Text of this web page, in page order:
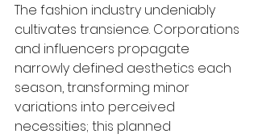
The fashion industry undeniably
cultivates transience. Corporations
and influencers propagate
narrowly defined aesthetics each
season, transforming minor
variations into perceived
necessities; this planned